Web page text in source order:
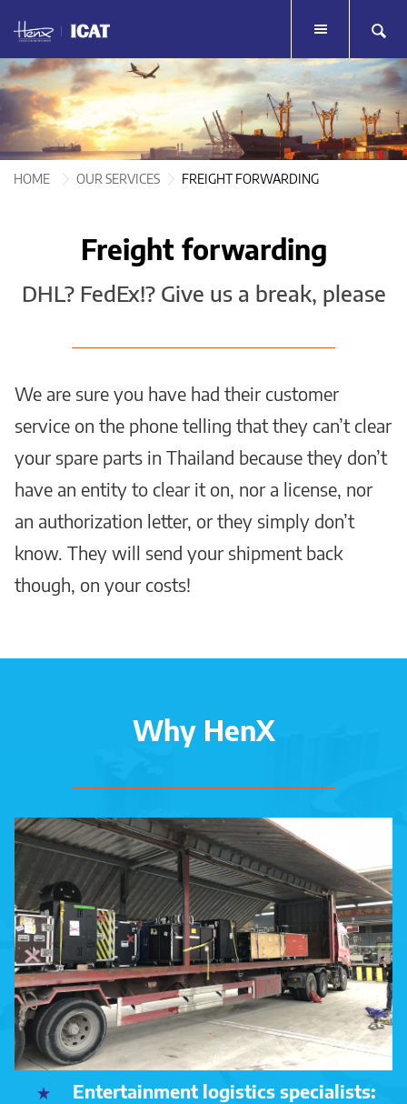
HOME
TOUR LOGISTICS
LIVE EVENTS
CONTACT
HOME
TOUR LOGISTICS
SERVICES
TESTIMONIALS
CONTACT
HOME OUR SERVICES FREIGHT FORWARDING
Freight forwarding
DHL? FedEx!? Give us a break, please
We are sure you have had their customer
service on the phone telling that they can’t clear
your spare parts in Thailand because they don’t
have an entity to clear it on, nor a license, nor
an authorization letter, or they simply don’t
know. They will send your shipment back
though, on your costs!
Why HenX
Entertainment logistics specialists: